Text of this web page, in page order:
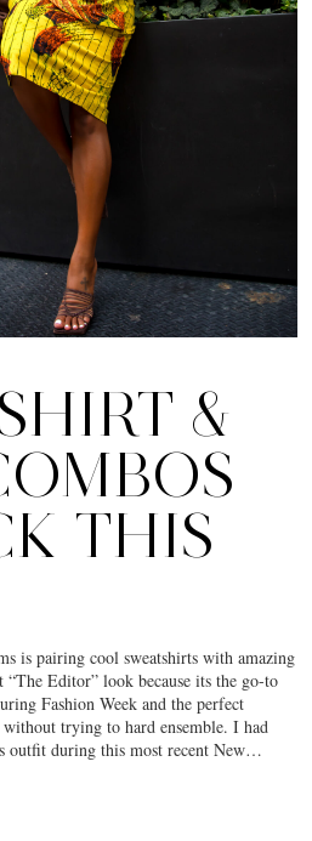
&
THIS
is pairing cool sweatshirts with amazing
Editor” look because its the go-to
Fashion Week and the perfect
trying to hard ensemble. I had
outfit during this most recent New…